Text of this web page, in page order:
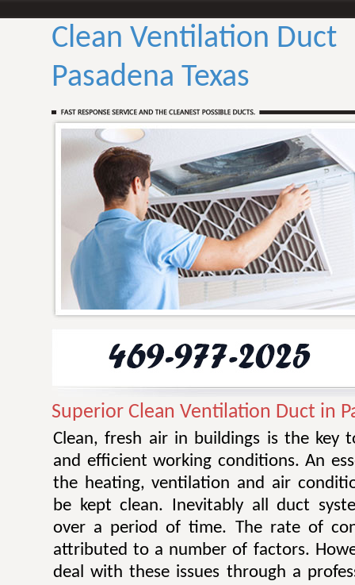
Clean Ventilation Duct
Pasadena Texas
Superior Clean Ventilation Duct in
Clean, fresh air in buildings is the key
and efficient working conditions. An
the heating, ventilation and air
be kept clean. Inevitably all duct
over a period of time. The rate of
attributed to a number of factors.
deal with these issues through a